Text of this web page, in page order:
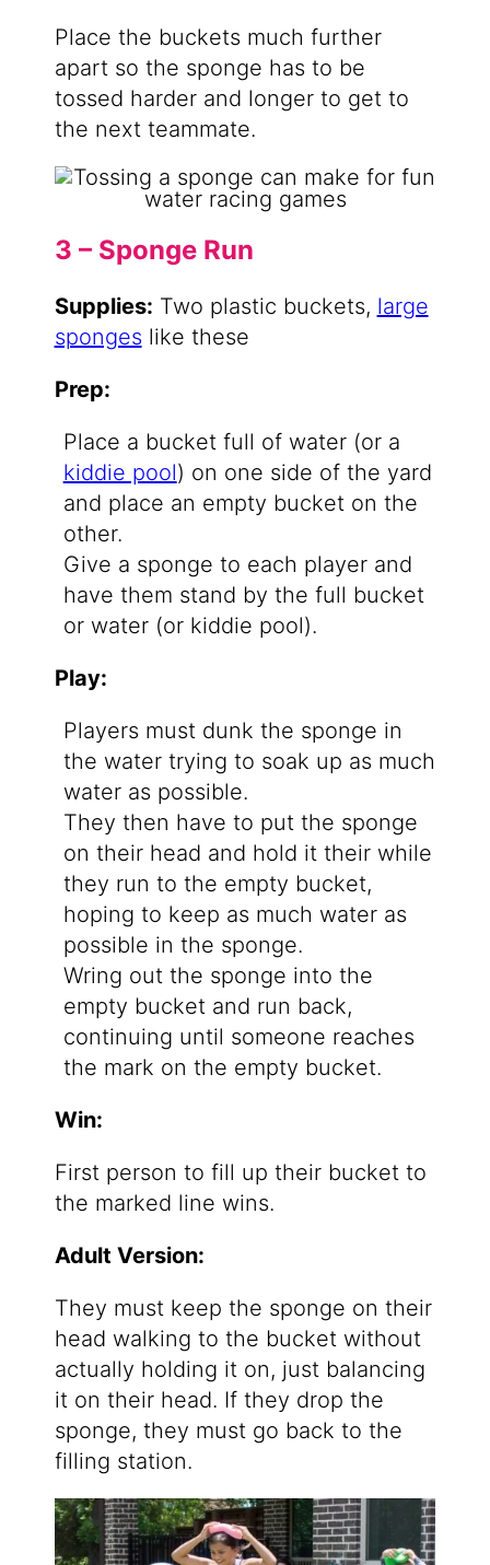
Place the buckets much further
apart so the sponge has to be
tossed harder and longer to get to
the next teammate.
3 – Sponge Run
Supplies: Two plastic buckets, large
sponges like these
Prep:
Place a bucket full of water (or a
kiddie pool) on one side of the yard
and place an empty bucket on the
other.
Give a sponge to each player and
have them stand by the full bucket
or water (or kiddie pool).
Play:
Players must dunk the sponge in
the water trying to soak up as much
water as possible.
They then have to put the sponge
on their head and hold it their while
they run to the empty bucket,
hoping to keep as much water as
possible in the sponge.
Wring out the sponge into the
empty bucket and run back,
continuing until someone reaches
the mark on the empty bucket.
Win:
First person to fill up their bucket to
the marked line wins.
Adult Version:
They must keep the sponge on their
head walking to the bucket without
actually holding it on, just balancing
it on their head. If they drop the
sponge, they must go back to the
filling station.